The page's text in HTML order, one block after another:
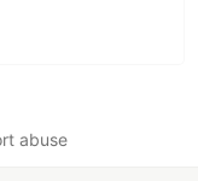
abuse